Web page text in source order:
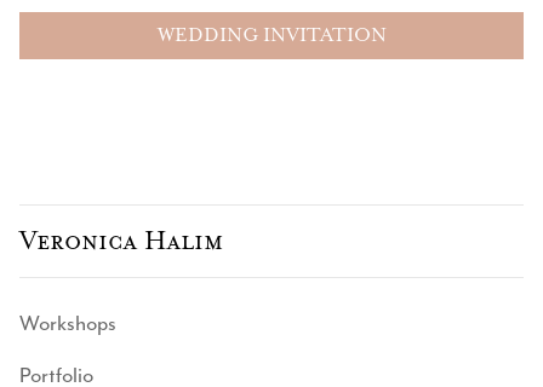
WEDDING INVITATION
Veronica Halim
Workshops
Portfolio